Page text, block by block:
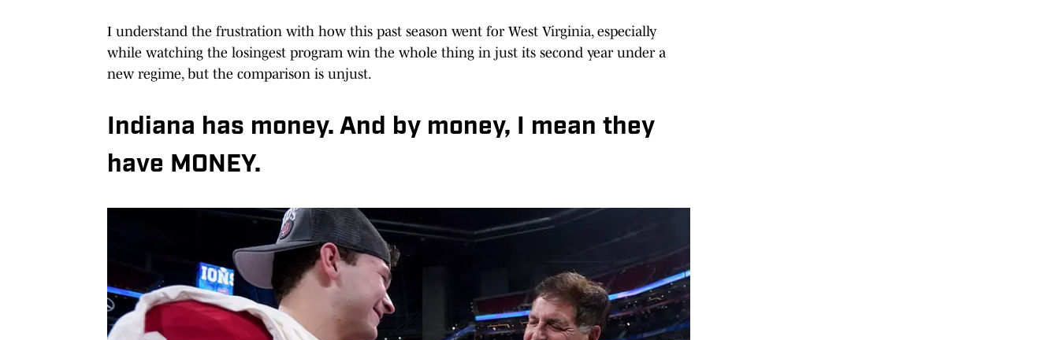
I understand the frustration with how this past season went for West Virginia, especially
while watching the losingest program win the whole thing in just its second year under a
new regime, but the comparison is unjust.
Indiana has money. And by money, I mean they
have MONEY.